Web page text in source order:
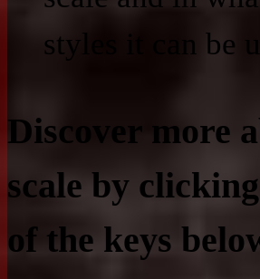
styles it can be
Discover more
scale by
of the keys